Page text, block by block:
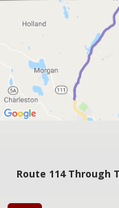
Route 114 Through